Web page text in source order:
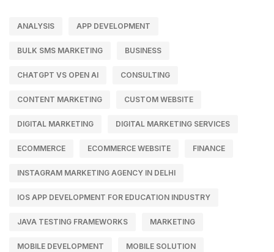
ANALYSIS APP DEVELOPMENT
BULK SMS MARKETING BUSINESS
CHATGPT VS OPEN AI CONSULTING
CONTENT MARKETING CUSTOM WEBSITE
DIGITAL MARKETING DIGITAL MARKETING SERVICES
ECOMMERCE ECOMMERCE WEBSITE FINANCE
INSTAGRAM MARKETING AGENCY IN DELHI
IOS APP DEVELOPMENT FOR EDUCATION INDUSTRY
JAVA TESTING FRAMEWORKS MARKETING
MOBILE DEVELOPMENT MOBILE SOLUTION